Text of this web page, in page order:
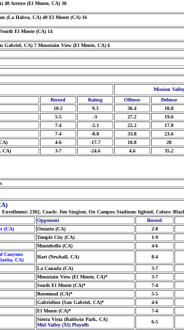
40 Arroyo (El Monte, CA) 38
(La Habra, CA) 40 El Monte (CA) 16
El Monte (CA) 14
Gabriel, CA) 7 Mountain View (El Monte, CA) 6
Mission
Record Rating Offense Defense
10-2 9.3 36.4 10.8
5-5 -3 27.2 19.6
7-4 -2.1 22.2 17.8
7-4 -0.8 33.8 23.6
4-6 -17.7 10.8 28
CA)
3-7 -24.6 4.6 35.2
2302, Coach: Jim Singiser, On Campus Stadium: lighted, Colors:
Opponent Record
(CA) Ontario (CA) 2-8
Temple City (CA) 1-9
Montebello (CA) 4-6
Canyons
CA)
Hart (Newhall, CA) 8-4
La Canada (CA) 3-7
Mountain View (El Monte, CA)* 3-7
South El Monte (CA)* 7-4
Rosemead (CA)* 5-5
Gabrielino (San Gabriel, CA)* 4-6
El Monte (CA)* 7-4
Sierra Vista (Baldwin Park, CA)
Mid-Valley (XI) Playoffs
6-5